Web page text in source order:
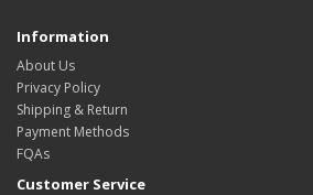
Information
About Us
Privacy Policy
Shipping & Return
Payment Methods
FQAs
Customer Service